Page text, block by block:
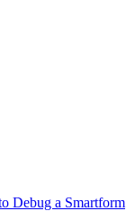
Debug a Smartform